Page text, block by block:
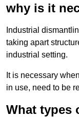
why is it
Industrial
taking apart
industrial setting.
It is necessary
in use, need to be
What types